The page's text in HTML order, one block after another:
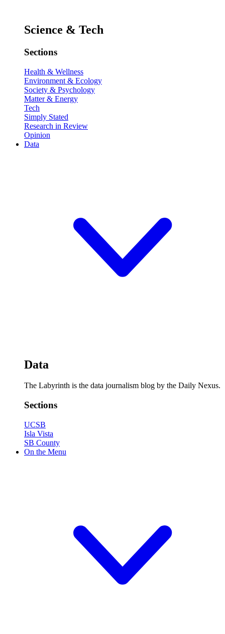
Science & Tech
Sections
Health & Wellness
Environment & Ecology
Society & Psychology
Matter & Energy
Tech
Simply Stated
Research in Review
Opinion
Data
Data
The Labyrinth is the data journalism blog by the Daily Nexus.
Sections
UCSB
Isla Vista
SB County
On the Menu